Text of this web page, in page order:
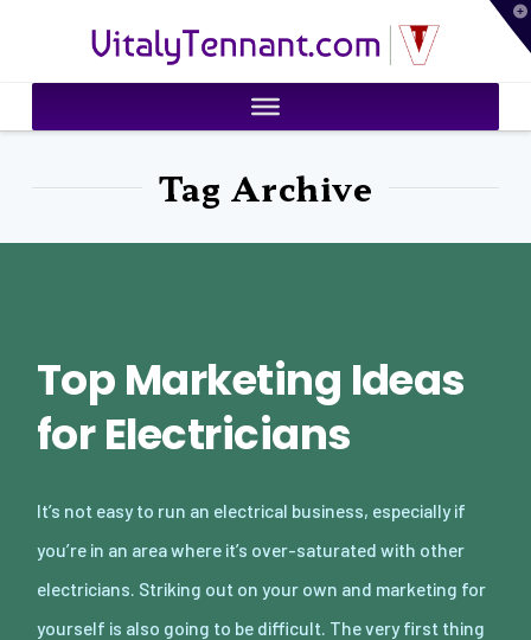
VitalyTennant.com
Tag Archive
Top Marketing Ideas
for Electricians
It’s not easy to run an electrical business, especially if
you’re in an area where it’s over-saturated with other
electricians. Striking out on your own and marketing for
yourself is also going to be difficult. The very first thing